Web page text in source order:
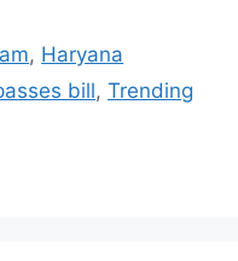
, Haryana
bill, Trending